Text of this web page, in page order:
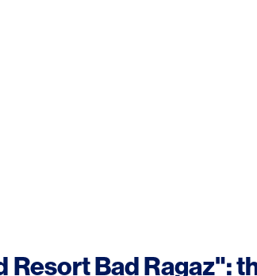
Resort Bad Ragaz":